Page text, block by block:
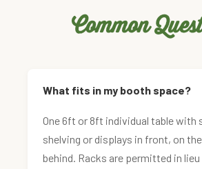
Common
What fits in my booth space?
One 6ft or 8ft individual table with
shelving or displays in front, on
behind. Racks are permitted in